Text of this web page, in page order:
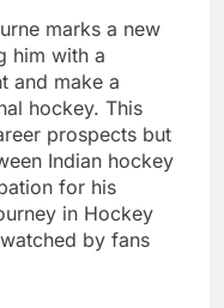
marks a new
him with a
and make a
hockey. This
prospects but
Indian hockey
for his
in Hockey
by fans